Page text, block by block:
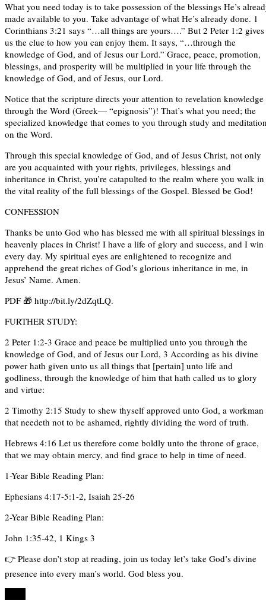
What you need today is to take possession of the blessings He’s
made available to you. Take advantage of what He’s already done. 1
Corinthians 3:21 says “…all things are yours….” But 2 Peter 1:2 gives
us the clue to how you can enjoy them. It says, “…through the
knowledge of God, and of Jesus our Lord.” Grace, peace, promotion,
blessings, and prosperity will be multiplied in your life through the
knowledge of God, and of Jesus, our Lord.
Notice that the scripture directs your attention to revelation knowledge
through the Word (Greek— “epignosis”)! That’s what you need; the
specialized knowledge that comes to you through study and
on the Word.
Through this special knowledge of God, and of Jesus Christ, not only
are you acquainted with your rights, privileges, blessings and
inheritance in Christ, you’re catapulted to the realm where you walk in
the vital reality of the full blessings of the Gospel. Blessed be God!
CONFESSION
Thanks be unto God who has blessed me with all spiritual blessings in
heavenly places in Christ! I have a life of glory and success, and I win
every day. My spiritual eyes are enlightened to recognize and
apprehend the great riches of God’s glorious inheritance in me, in
Jesus’ Name. Amen.
PDF 🎁 http://bit.ly/2dZqtLQ.
FURTHER STUDY:
2 Peter 1:2-3 Grace and peace be multiplied unto you through the
knowledge of God, and of Jesus our Lord, 3 According as his divine
power hath given unto us all things that [pertain] unto life and
godliness, through the knowledge of him that hath called us to glory
and virtue:
2 Timothy 2:15 Study to shew thyself approved unto God, a workman
that needeth not to be ashamed, rightly dividing the word of truth.
Hebrews 4:16 Let us therefore come boldly unto the throne of grace,
that we may obtain mercy, and find grace to help in time of need.
1-Year Bible Reading Plan:
Ephesians 4:17-5:1-2, Isaiah 25-26
2-Year Bible Reading Plan:
John 1:35-42, 1 Kings 3
👉 Please don’t stop at reading, join us today let’s take God’s divine
presence into every man’s world. God bless you.